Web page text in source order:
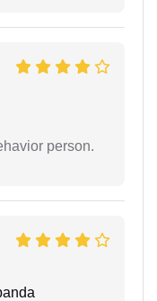
person.